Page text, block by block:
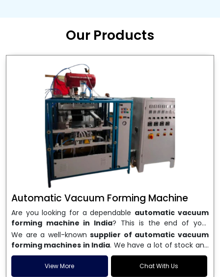
Our Products
Automatic Vacuum Forming Machine
Are you looking for a dependable automatic vacuum
forming machine in India? This is the end of your
search. We are a well-known name in the business, and
we make high-performancevacuum forming
machinesthat are accurate, long-lasting, and efficient.
We are one of the best
Automatic Vacuum Forming
Machine Manufacturers in India, and we serve many
We are a well-known supplier of automatic vacuum
forming machines in India. We have a lot of stock and
a fast delivery system, which helps businesses across
India speed up their production. We sell machines that
View More Chat With Us